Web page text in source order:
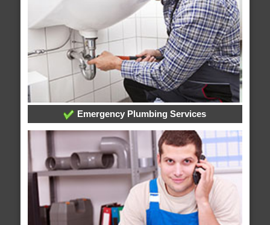
Emergency Plumbing Services